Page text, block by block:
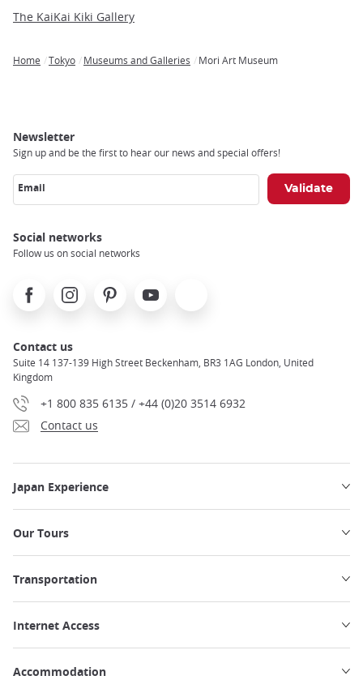
The KaiKai Kiki Gallery
Home Tokyo Museums and Galleries Mori Art Museum
Newsletter
Sign up and be the first to hear our news and special offers!
Email
Social networks
Follow us on social networks
FacebookInstagramPinterest Youtube
Contact us
Suite 14 137-139 High Street Beckenham, BR3 1AG London, United
Kingdom
+1 800 835 6135 / +44 (0)20 3514 6932
Contact us
Japan Experience
Our Tours
Transportation
Internet Access
Accommodation